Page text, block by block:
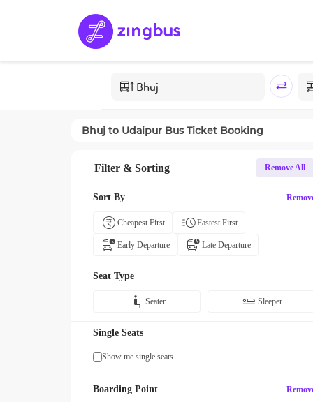
Bhuj to Udaipur Bus Ticket Booking
Filter & Sorting Remove All
Sort By
Cheapest First Fastest First
Early Departure Late Departure
Seat Type
Seater Sleeper
Single Seats
Show me single seats
Boarding Point